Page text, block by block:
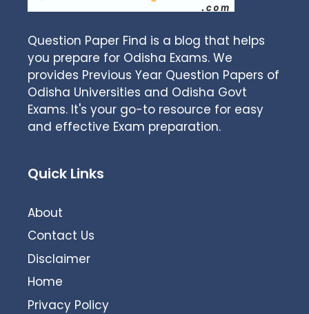
Question Paper Find is a blog that helps
you prepare for Odisha Exams. We
provides Previous Year Question Papers of
Odisha Universities and Odisha Govt
Exams. It's your go-to resource for easy
and effective Exam preparation.
Quick Links
About
Contact Us
Disclaimer
Home
Privacy Policy